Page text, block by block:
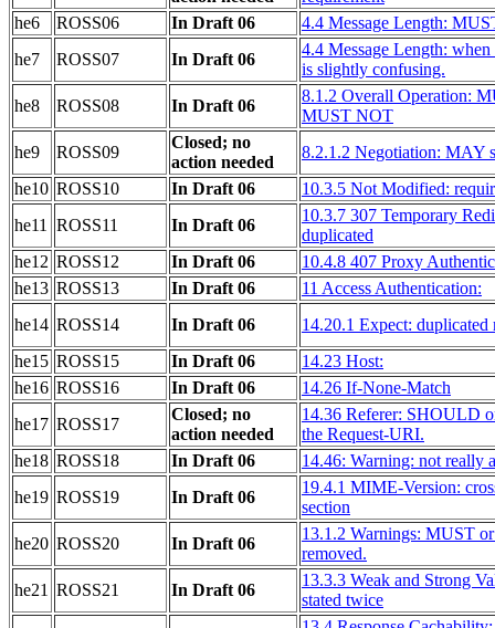
he6
ROSS06 In Draft 06
4.4 Message Length:
he7
ROSS07 In Draft 06
4.4 Message Length:
is slightly confusing.
he8
ROSS08 In Draft 06
8.1.2 Overall Operation:
MUST NOT
he9
ROSS09
Closed; no
action needed
8.2.1.2 Negotiation: MAY
he10 ROSS10 In Draft 06
10.3.5 Not Modified:
he11
ROSS11 In Draft 06
10.3.7 307 Temporary
duplicated
he12 ROSS12 In Draft 06
10.4.8 407 Proxy
he13 ROSS13 In Draft 06
11 Access Authentication:
he14 ROSS14 In Draft 06
14.20.1 Expect: duplicated
he15 ROSS15 In Draft 06
14.23 Host:
he16 ROSS16 In Draft 06
14.26 If-None-Match
he17 ROSS17
Closed; no
action needed
14.36 Referer: SHOULD
the Request-URI.
he18 ROSS18 In Draft 06
14.46: Warning: not really
he19 ROSS19 In Draft 06
19.4.1 MIME-Version:
section
he20 ROSS20 In Draft 06
13.1.2 Warnings: MUST
removed.
he21 ROSS21 In Draft 06
13.3.3 Weak and Strong
stated twice